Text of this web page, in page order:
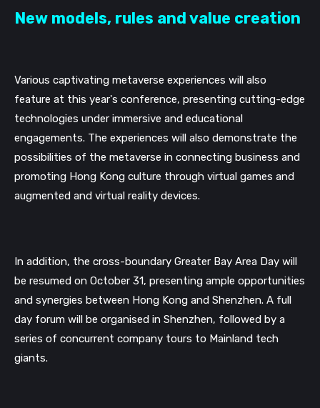
New models, rules and value creation
Various captivating metaverse experiences will also
feature at this year's conference, presenting cutting-edge
technologies under immersive and educational
engagements. The experiences will also demonstrate the
possibilities of the metaverse in connecting business and
promoting Hong Kong culture through virtual games and
augmented and virtual reality devices.
In addition, the cross-boundary Greater Bay Area Day will
be resumed on October 31, presenting ample opportunities
and synergies between Hong Kong and Shenzhen. A full
day forum will be organised in Shenzhen, followed by a
series of concurrent company tours to Mainland tech
giants.